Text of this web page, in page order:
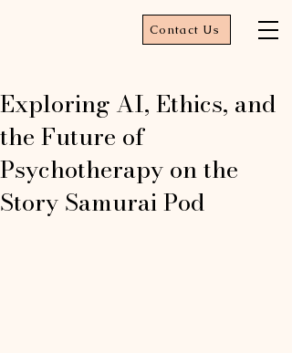
Contact Us
Exploring AI, Ethics, and
the Future of
Psychotherapy on the
Story Samurai Pod